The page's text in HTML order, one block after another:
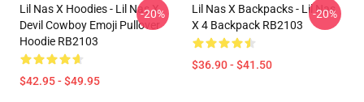
Lil Nas X Hoodies - Lil Nas X
Devil Cowboy Emoji Pullover
Hoodie RB2103
$42.95 - $49.95
-20%
Lil Nas X Backpacks - Lil Nas
X 4 Backpack RB2103
$36.90 - $41.50
-20%